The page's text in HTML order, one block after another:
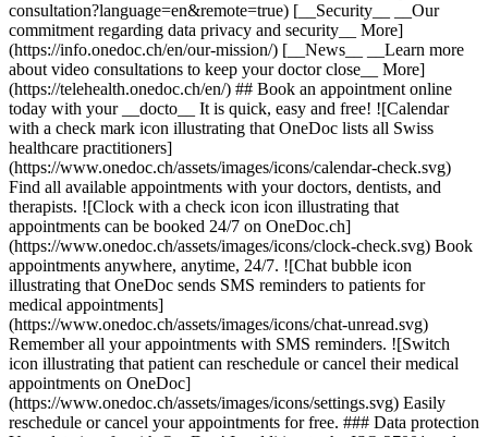
consultation?language=en&remote=true) [__Security__ __Our
commitment regarding data privacy and security__ More]
(https://info.onedoc.ch/en/our-mission/) [__News__ __Learn more
about video consultations to keep your doctor close__ More]
(https://telehealth.onedoc.ch/en/) ## Book an appointment online
today with your __docto__ It is quick, easy and free! ![Calendar
with a check mark icon illustrating that OneDoc lists all Swiss
healthcare practitioners]
(https://www.onedoc.ch/assets/images/icons/calendar-check.svg)
Find all available appointments with your doctors, dentists, and
therapists. ![Clock with a check icon icon illustrating that
appointments can be booked 24/7 on OneDoc.ch]
(https://www.onedoc.ch/assets/images/icons/clock-check.svg) Book
appointments anywhere, anytime, 24/7. ![Chat bubble icon
illustrating that OneDoc sends SMS reminders to patients for
medical appointments]
(https://www.onedoc.ch/assets/images/icons/chat-unread.svg)
Remember all your appointments with SMS reminders. ![Switch
icon illustrating that patient can reschedule or cancel their medical
appointments on OneDoc]
(https://www.onedoc.ch/assets/images/icons/settings.svg) Easily
reschedule or cancel your appointments for free. ### Data protection